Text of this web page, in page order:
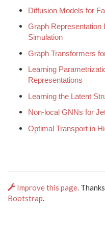
Diffusion Models for
Graph Representation
Simulation
Graph Transformers
Learning
Representations
Learning the Latent
Non-local GNNs for
Optimal Transport in
Improve this page.
Bootstrap.